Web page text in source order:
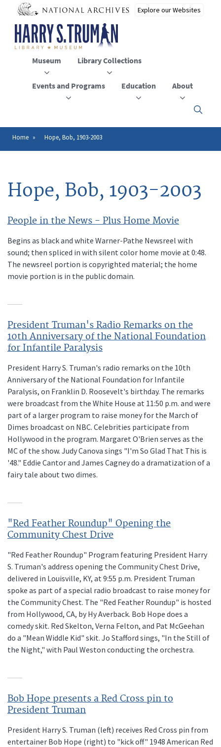
main
content
Museum Library Collections
Events and Programs Education About
Click
to
close
Breadcrumb
Home Hope, Bob, 1903-2003
Hope, Bob, 1903-2003
People in the News - Plus Home Movie
Begins as black and white Warner-Pathe Newsreel with
sound; then spliced in with silent color home movie at 0:48.
The newsreel portion is copyrighted material; the home
movie portion is in the public domain.
President Truman's Radio Remarks on the
10th Anniversary of the National Foundation
for Infantile Paralysis
President Harry S. Truman's radio remarks on the 10th
Anniversary of the National Foundation for Infantile
Paralysis, on Franklin D. Roosevelt's birthday. The remarks
were broadcast from the White House at 11:50 p.m. and were
part of a larger program to raise money for the March of
Dimes broadcast on NBC. Celebrities participate from
Hollywood in the program. Margaret O'Brien serves as the
MC of the show. Judy Canova sings "I'm So Glad That This is
'48." Eddie Cantor and James Cagney do a dramatization of a
fairy tale about two dimes.
"Red Feather Roundup" Opening the
Community Chest Drive
"Red Feather Roundup" Program featuring President Harry
S. Truman's address opening the Community Chest Drive,
delivered in Louisville, KY, at 9:55 p.m. President Truman
spoke as part of a special radio broadcast to raise money for
the Community Chest. The "Red Feather Roundup" is hosted
from Hollywood, CA, by Hy Averback. Bob Hope does a
comedy skit. Red Skelton, Verna Felton, and Pat McGeehan
do a "Mean Widdle Kid" skit. Jo Stafford sings, "In the Still of
the Night," with Paul Weston conducting the orchestra.
Bob Hope presents a Red Cross pin to
President Truman
President Harry S. Truman (left) receives Red Cross pin from
entertainer Bob Hope (right) to "kick off" 1948 American Red